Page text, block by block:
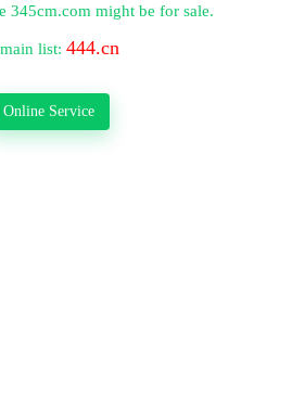
345cm.com might be for sale.
list: 444.cn
Online Service